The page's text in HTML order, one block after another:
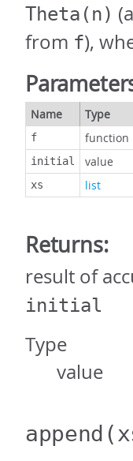
Theta(n)
from f),
Name Type
f function
initial value
xs list
Returns:
result of
initial
Type
value
append